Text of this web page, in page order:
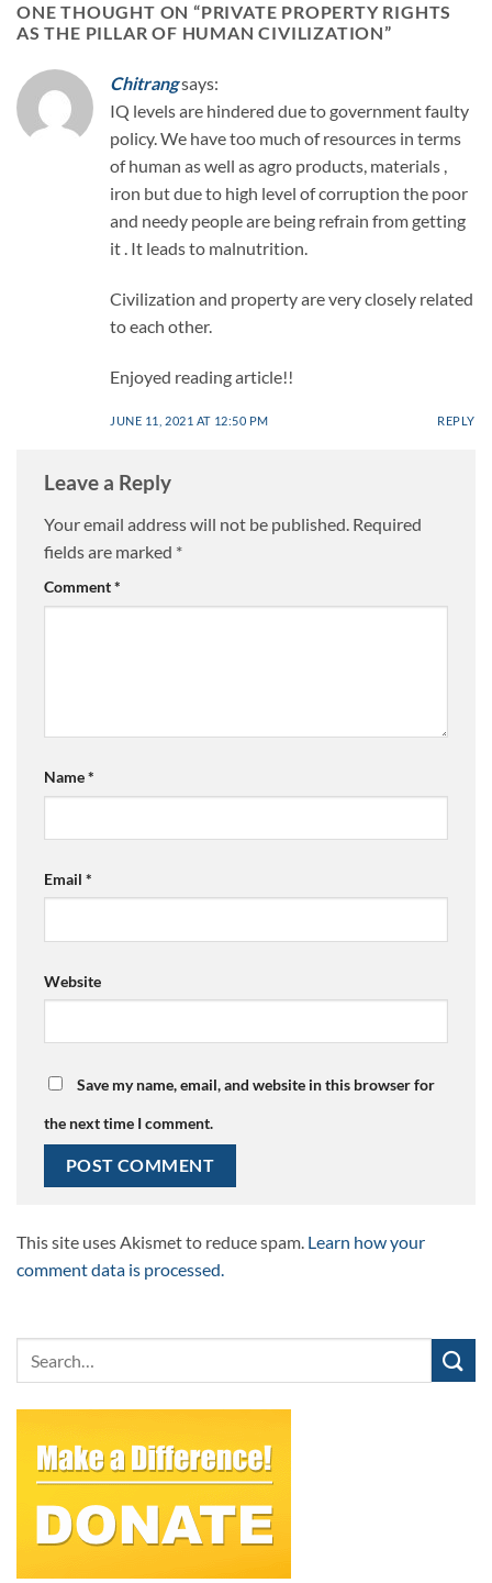
ONE THOUGHT ON “PRIVATE PROPERTY RIGHTS
AS THE PILLAR OF HUMAN CIVILIZATION”
Chitrangsays:
IQ levels are hindered due to government faulty
policy. We have too much of resources in terms
of human as well as agro products, materials ,
iron but due to high level of corruption the poor
and needy people are being refrain from getting
it . It leads to malnutrition.
Civilization and property are very closely related
to each other.
Enjoyed reading article!!
JUNE 11, 2021 AT 12:50 PM REPLY
Leave a Reply
Your email address will not be published. Required
fields are marked *
Comment*
Name*
Email *
Website
Save my name, email, and website in this browser for
the next time I comment.
This site uses Akismet to reduce spam. Learn how your
comment data is processed.